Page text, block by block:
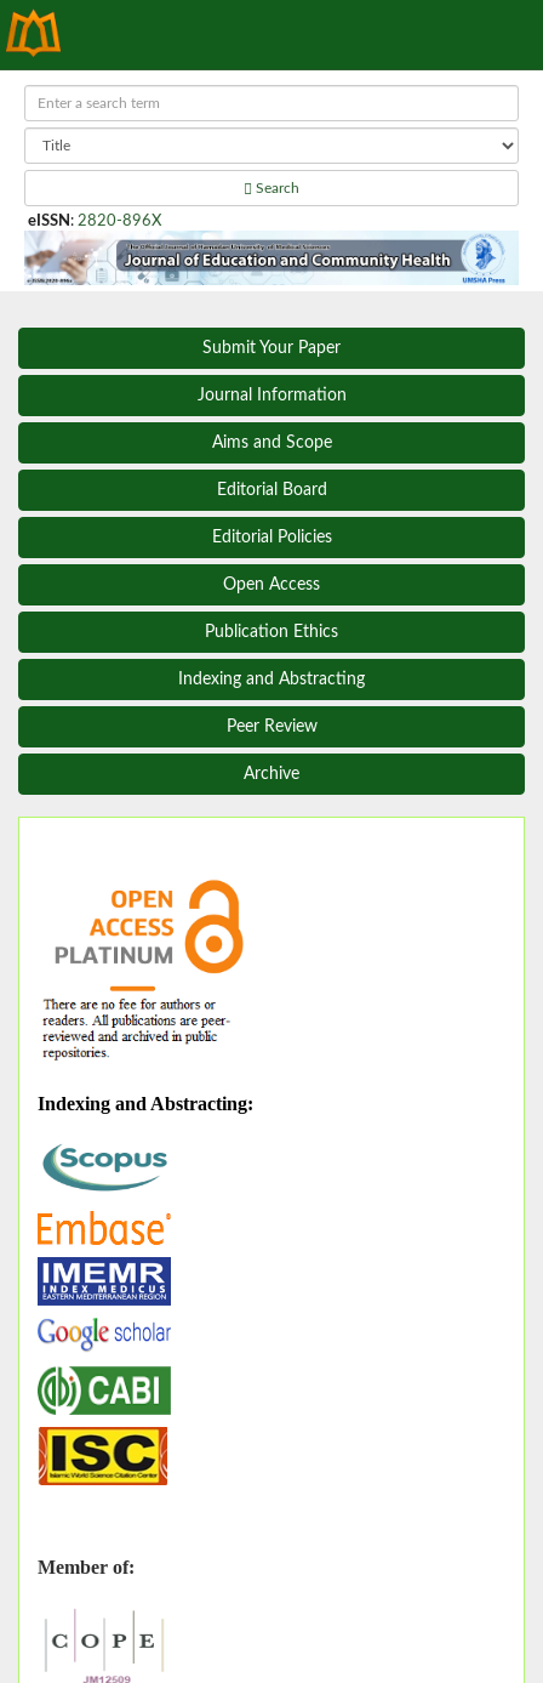
Search
eISSN : 2820-896X
Submit Your Paper
Journal Information
Aims and Scope
Editorial Board
Editorial Policies
Open Access
Publication Ethics
Indexing and Abstracting
Peer Review
Archive
Indexing and Abstracting:
Member of: